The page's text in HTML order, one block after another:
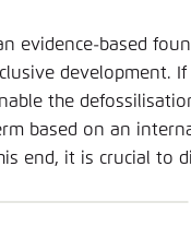
evidence-based
development.
the
based on an
end, it is crucial to